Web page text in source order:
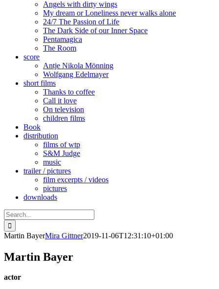
Angels with dirty wings
My dream or Loneliness never walks alone
24/7 The Passion of Life
The Dark Side of our Inner Space
Pentamagica
The Room
score
Antje Nikola Mönning
Wolfgang Edelmayer
short films
Thanks to coffee
Call it love
On television
children films
Book
distribution
films of wtp
S&M Judge
music
trailer / pictures
film excerpts / videos
pictures
downloads
Search
for:
Martin BayerMira Gittner2019-11-06T12:31:10+01:00
Martin Bayer
actor